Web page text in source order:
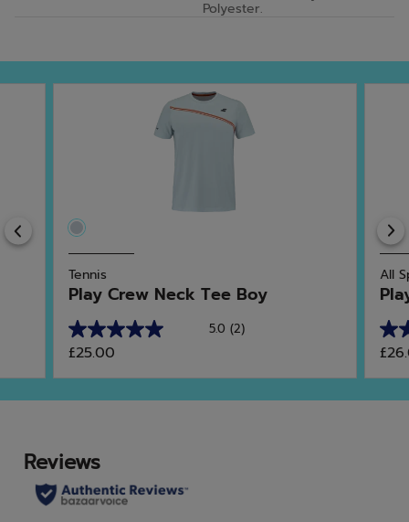
Polyester.
Previous
Tennis
Play Crew Neck Tee Boy
5.0 (2)
5.0
out
of
5
2
reviews
£25.00
All
5.0
out
of
5